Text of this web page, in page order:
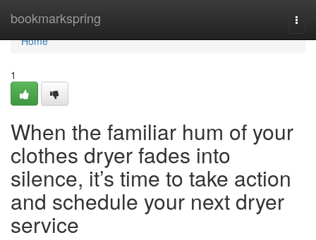
bookmarkspring
Home
Home
1
When the familiar hum of your
clothes dryer fades into
silence, it’s time to take action
and schedule your next dryer
service